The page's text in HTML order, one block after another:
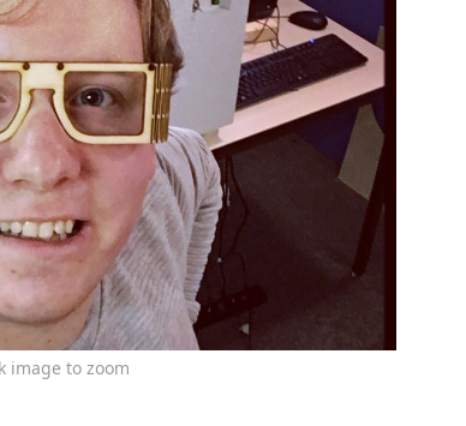
image to zoom